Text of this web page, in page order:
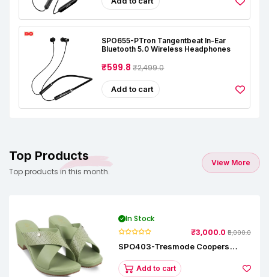
SPO655-PTron Tangentbeat In-Ear
Bluetooth 5.0 Wireless Headphones
₹599.8₹2,499.0
Add to cart
Top Products
Top products in this month.
View More
In Stock
₹3,000.0 ₹5,000.0
SPO403-Tresmode Coopers
SandalsAdd to cart